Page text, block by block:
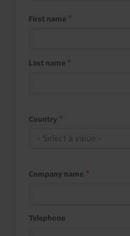
First name
Last name
Country
Company name
Telephone